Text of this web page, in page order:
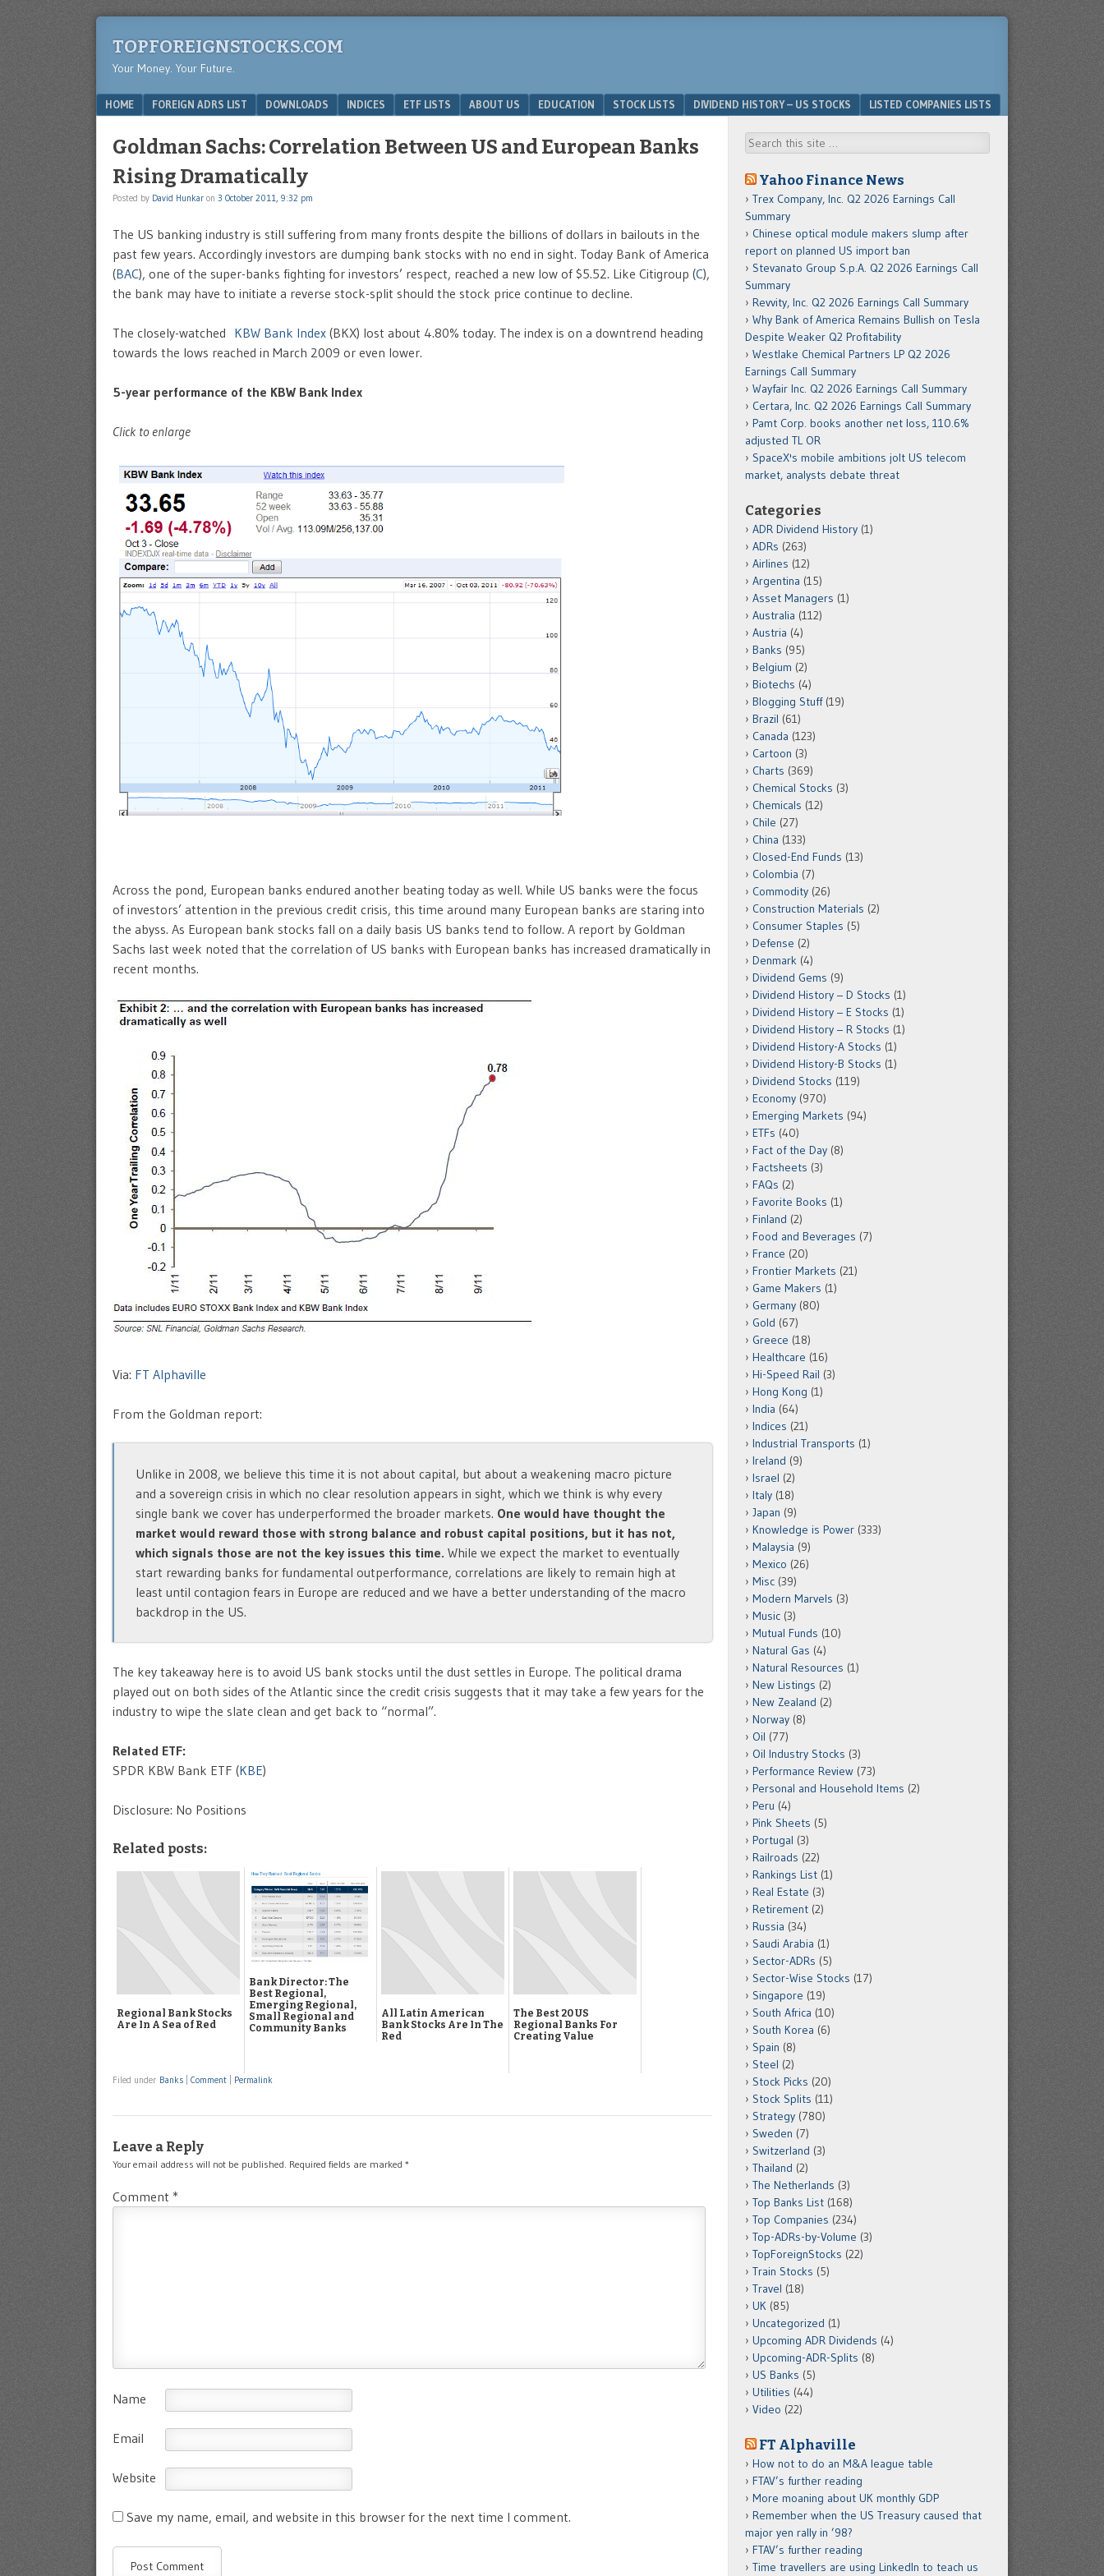
TOPFOREIGNSTOCKS.COM
Your Money. Your Future.
Menu
SKIP TO CONTENT
HOME FOREIGN ADRS LIST DOWNLOADS INDICES ETF LISTS ABOUT US EDUCATION STOCK LISTS DIVIDEND HISTORY – US STOCKS LISTED COMPANIES LISTS
Goldman Sachs: Correlation Between US and European Banks
Rising Dramatically
Posted by David Hunkar on 3 October 2011, 9:32 pm
The US banking industry is still suffering from many fronts despite the billions of dollars in bailouts in the
past few years. Accordingly investors are dumping bank stocks with no end in sight. Today Bank of America
(BAC), one of the super-banks fighting for investors’ respect, reached a new low of $5.52. Like Citigroup (C),
the bank may have to initiate a reverse stock-split should the stock price continue to decline.
The closely-watched KBW Bank Index (BKX) lost about 4.80% today. The index is on a downtrend heading
towards the lows reached in March 2009 or even lower.
5-year performance of the KBW Bank Index
Click to enlarge
Across the pond, European banks endured another beating today as well. While US banks were the focus
of investors’ attention in the previous credit crisis, this time around many European banks are staring into
the abyss. As European bank stocks fall on a daily basis US banks tend to follow. A report by Goldman
Sachs last week noted that the correlation of US banks with European banks has increased dramatically in
recent months.
Via: FT Alphaville
From the Goldman report:
Unlike in 2008, we believe this time it is not about capital, but about a weakening macro picture
and a sovereign crisis in which no clear resolution appears in sight, which we think is why every
single bank we cover has underperformed the broader markets. One would have thought the
market would reward those with strong balance and robust capital positions, but it has not,
which signals those are not the key issues this time. While we expect the market to eventually
start rewarding banks for fundamental outperformance, correlations are likely to remain high at
least until contagion fears in Europe are reduced and we have a better understanding of the macro
backdrop in the US.
The key takeaway here is to avoid US bank stocks until the dust settles in Europe. The political drama
played out on both sides of the Atlantic since the credit crisis suggests that it may take a few years for the
industry to wipe the slate clean and get back to “normal”.
Related ETF:
SPDR KBW Bank ETF (KBE)
Disclosure: No Positions
Related posts:
Regional Bank Stocks
Are In A Sea of Red
Bank Director: The
Best Regional,
Emerging Regional,
Small Regional and
Community Banks
All Latin American
Bank Stocks Are In The
Red
The Best 20 US
Regional Banks For
Creating Value
Filed under Banks Comment Permalink
Leave a Reply
Your email address will not be published. Required fields are marked *
Comment *
Name
Email
Website
Save my name, email, and website in this browser for the next time I comment.
Search
Yahoo Finance News
Trex Company, Inc. Q2 2026 Earnings Call
Summary
Chinese optical module makers slump after
report on planned US import ban
Stevanato Group S.p.A. Q2 2026 Earnings Call
Summary
Revvity, Inc. Q2 2026 Earnings Call Summary
Why Bank of America Remains Bullish on Tesla
Despite Weaker Q2 Profitability
Westlake Chemical Partners LP Q2 2026
Earnings Call Summary
Wayfair Inc. Q2 2026 Earnings Call Summary
Certara, Inc. Q2 2026 Earnings Call Summary
Pamt Corp. books another net loss, 110.6%
adjusted TL OR
SpaceX's mobile ambitions jolt US telecom
market, analysts debate threat
Categories
ADR Dividend History (1)
ADRs (263)
Airlines (12)
Argentina (15)
Asset Managers (1)
Australia (112)
Austria (4)
Banks (95)
Belgium (2)
Biotechs (4)
Blogging Stuff(19)
Brazil (61)
Canada (123)
Cartoon (3)
Charts (369)
Chemical Stocks (3)
Chemicals (12)
Chile (27)
China (133)
Closed-End Funds (13)
Colombia (7)
Commodity (26)
Construction Materials (2)
Consumer Staples (5)
Defense (2)
Denmark (4)
Dividend Gems (9)
Dividend History – D Stocks (1)
Dividend History – E Stocks (1)
Dividend History – R Stocks (1)
Dividend History-A Stocks (1)
Dividend History-B Stocks (1)
Dividend Stocks (119)
Economy (970)
Emerging Markets (94)
ETFs (40)
Fact of the Day (8)
Factsheets (3)
FAQs (2)
Favorite Books (1)
Finland (2)
Food and Beverages (7)
France (20)
Frontier Markets (21)
Game Makers (1)
Germany (80)
Gold (67)
Greece (18)
Healthcare (16)
Hi-Speed Rail (3)
Hong Kong (1)
India (64)
Indices (21)
Industrial Transports (1)
Ireland (9)
Israel (2)
Italy (18)
Japan (9)
Knowledge is Power (333)
Malaysia (9)
Mexico (26)
Misc (39)
Modern Marvels (3)
Music (3)
Mutual Funds (10)
Natural Gas (4)
Natural Resources (1)
New Listings (2)
New Zealand (2)
Norway (8)
Oil (77)
Oil Industry Stocks (3)
Performance Review (73)
Personal and Household Items (2)
Peru (4)
Pink Sheets (5)
Portugal (3)
Railroads (22)
Rankings List (1)
Real Estate (3)
Retirement (2)
Russia (34)
Saudi Arabia (1)
Sector-ADRs (5)
Sector-Wise Stocks (17)
Singapore (19)
South Africa (10)
South Korea (6)
Spain (8)
Steel (2)
Stock Picks (20)
Stock Splits (11)
Strategy (780)
Sweden (7)
Switzerland (3)
Thailand (2)
The Netherlands (3)
Top Banks List (168)
Top Companies (234)
Top-ADRs-by-Volume (3)
TopForeignStocks (22)
Train Stocks (5)
Travel (18)
UK (85)
Uncategorized (1)
Upcoming ADR Dividends (4)
Upcoming-ADR-Splits (8)
US Banks (5)
Utilities (44)
Video (22)
FT Alphaville
How not to do an M&A league table
FTAV’s further reading
More moaning about UK monthly GDP
Remember when the US Treasury caused that
major yen rally in ’98?
FTAV’s further reading
Time travellers are using LinkedIn to teach us